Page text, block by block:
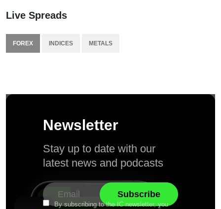
Live Spreads
FOREX INDICES METALS
Newsletter
Stay up to date with our
latest news and podcasts
By subscribing to the IC newsletter, you